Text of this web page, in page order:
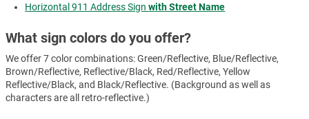
Horizontal 911 Address Signwith Street Name
What sign colors do you offer?
We offer 7 color combinations: Green/Reflective, Blue/Reflective,
Brown/Reflective, Reflective/Black, Red/Reflective, Yellow
Reflective/Black, and Black/Reflective. (Background as well as
characters are all retro-reflective.)